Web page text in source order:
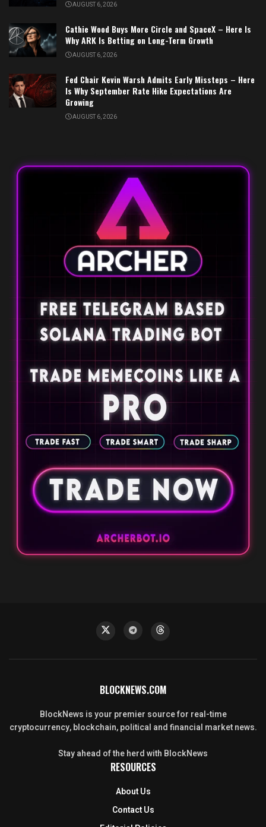
AUGUST 6, 2026
Cathie Wood Buys More Circle and SpaceX – Here Is
Why ARK Is Betting on Long-Term Growth
AUGUST 6, 2026
Fed Chair Kevin Warsh Admits Early Missteps – Here
Is Why September Rate Hike Expectations Are
Growing
AUGUST 6, 2026
BLOCKNEWS.COM
BlockNews is your premier source for real-time
cryptocurrency, blockchain, political and financial market news.
Stay ahead of the herd with BlockNews
RESOURCES
About Us
Contact Us